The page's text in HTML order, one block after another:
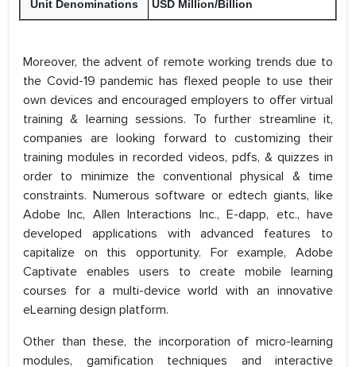
Unit Denominations USD Million/Billion
Moreover, the advent of remote working trends due to
the Covid-19 pandemic has flexed people to use their
own devices and encouraged employers to offer virtual
training & learning sessions. To further streamline it,
companies are looking forward to customizing their
training modules in recorded videos, pdfs, & quizzes in
order to minimize the conventional physical & time
constraints. Numerous software or edtech giants, like
Adobe Inc, Allen Interactions Inc., E-dapp, etc., have
developed applications with advanced features to
capitalize on this opportunity. For example, Adobe
Captivate enables users to create mobile learning
courses for a multi-device world with an innovative
eLearning design platform.
Other than these, the incorporation of micro-learning
modules, gamification techniques and interactive